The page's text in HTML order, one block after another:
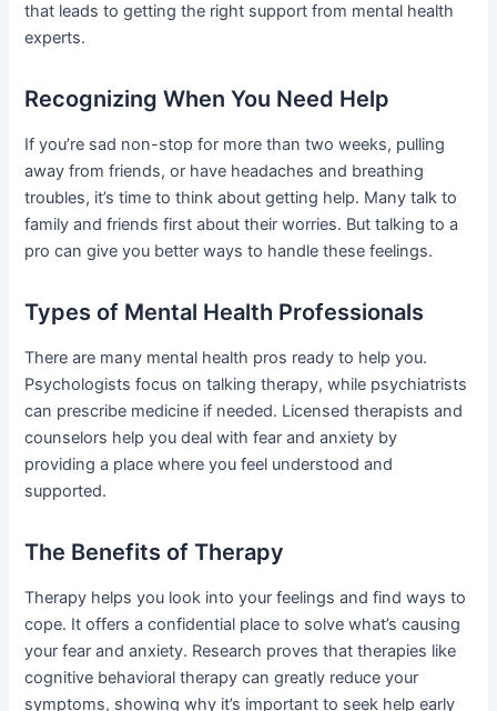
that leads to getting the right support from mental health
experts.
Recognizing When You Need Help
If you’re sad non-stop for more than two weeks, pulling
away from friends, or have headaches and breathing
troubles, it’s time to think about getting help. Many talk to
family and friends first about their worries. But talking to a
pro can give you better ways to handle these feelings.
Types of Mental Health Professionals
There are many mental health pros ready to help you.
Psychologists focus on talking therapy, while psychiatrists
can prescribe medicine if needed. Licensed therapists and
counselors help you deal with fear and anxiety by
providing a place where you feel understood and
supported.
The Benefits of Therapy
Therapy helps you look into your feelings and find ways to
cope. It offers a confidential place to solve what’s causing
your fear and anxiety. Research proves that therapies like
cognitive behavioral therapy can greatly reduce your
symptoms, showing why it’s important to seek help early